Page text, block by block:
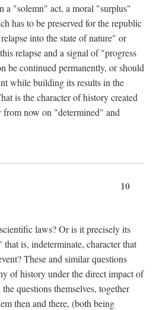
a "solemn" act, a moral "surplus"
has to be preserved for the republic
into the state of nature" or
relapse and a signal of "progress
be continued permanently, or should
while building its results in the
is the character of history created
from now on "determined" and
10
laws? Or is it precisely its
is, indeterminate, character that
These and similar questions
of history under the direct impact of
questions themselves, together
then and there, (both being